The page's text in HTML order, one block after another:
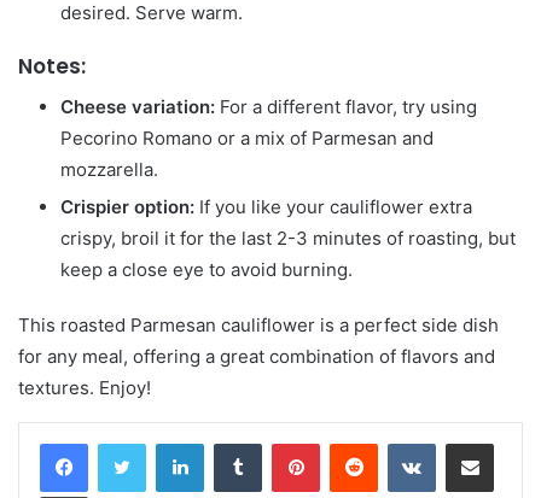
desired. Serve warm.
Notes:
Cheese variation: For a different flavor, try using
Pecorino Romano or a mix of Parmesan and
mozzarella.
Crispier option: If you like your cauliflower extra
crispy, broil it for the last 2-3 minutes of roasting, but
keep a close eye to avoid burning.
This roasted Parmesan cauliflower is a perfect side dish
for any meal, offering a great combination of flavors and
textures. Enjoy!